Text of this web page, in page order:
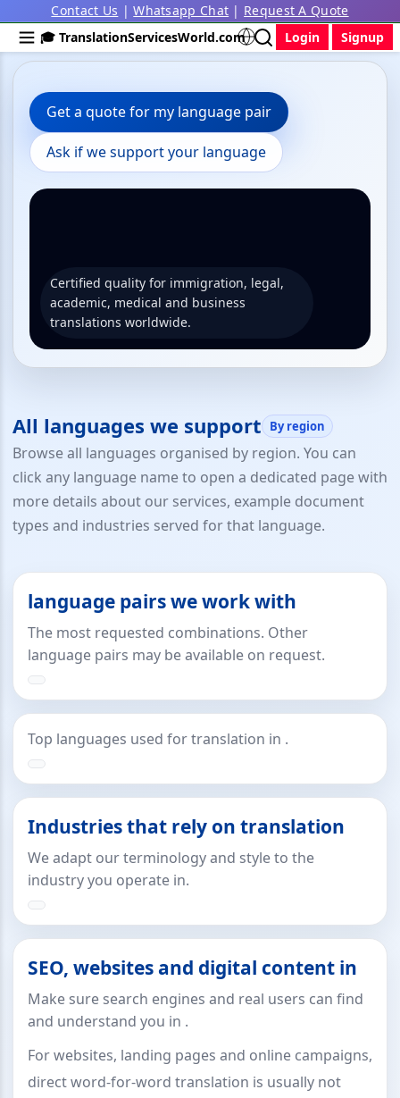
Contact Us |Whatsapp Chat | Request A Quote
🎓 TranslationServicesWorld.com
Login Signup
Get a quote for my language pair
Ask if we support your language
Certified quality for immigration, legal,
academic, medical and business
translations worldwide.
All languages we support By region
Browse all languages organised by region. You can
click any language name to open a dedicated page with
more details about our services, example document
types and industries served for that language.
language pairs we work with
The most requested combinations. Other
language pairs may be available on request.
Top languages used for translation in .
Industries that rely on translation
We adapt our terminology and style to the
industry you operate in.
SEO, websites and digital content in
Make sure search engines and real users can find
and understand you in .
For websites, landing pages and online campaigns,
direct word-for-word translation is usually not